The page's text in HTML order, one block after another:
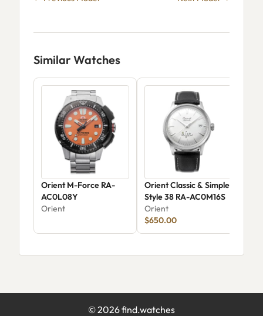
Similar Watches
Orient M-Force RA-
AC0L08Y
Orient
Orient Classic & Simple
Style 38 RA-AC0M16S
Orient
$650.00
©2026find.watches